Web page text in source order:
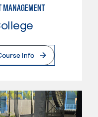
MANAGEMENT
Info